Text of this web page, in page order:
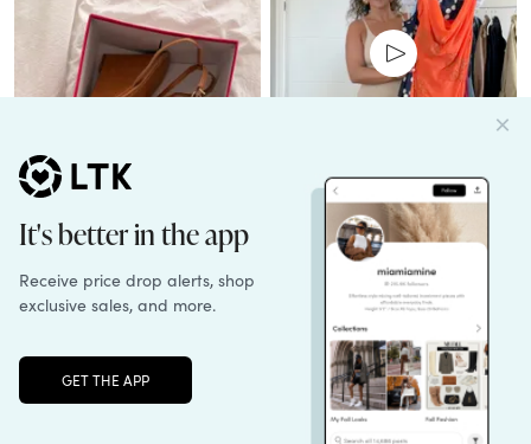
everyday_abby
kesleymikesell
Unlock the full LTK experience Open App